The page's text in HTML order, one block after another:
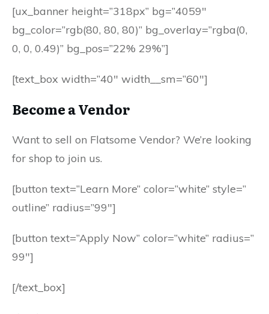
[ux_banner height=”318px” bg=”4059″
bg_color=”rgb(80, 80, 80)” bg_overlay=”rgba(0,
0, 0, 0.49)” bg_pos=”22% 29%”]
[text_box width=”40″ width__sm=”60″]
Become a Vendor
Want to sell on Flatsome Vendor? We’re looking
for shop to join us.
[button text=”Learn More” color=”white” style=”
outline” radius=”99″]
[button text=”Apply Now” color=”white” radius=”
99″]
[/text_box]